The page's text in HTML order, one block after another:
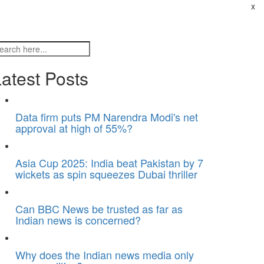
x
Posts
Data firm puts PM Narendra Modi's net
approval at high of 55%?
Asia Cup 2025: India beat Pakistan by 7
wickets as spin squeezes Dubai thriller
Can BBC News be trusted as far as
Indian news is concerned?
Why does the Indian news media only